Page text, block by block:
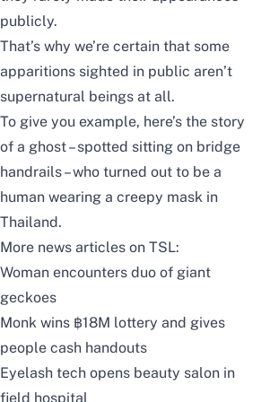
publicly.
That’s why we’re certain that some
apparitions sighted in public aren’t
supernatural beings at all.
To give you example, here’s the story
of a ghost – spotted sitting on bridge
handrails – who turned out to be a
human wearing a creepy mask in
Thailand.
More news articles on TSL:
Woman encounters duo of giant
geckoes
Monk wins ฿18M lottery and gives
people cash handouts
Eyelash tech opens beauty salon in
field hospital